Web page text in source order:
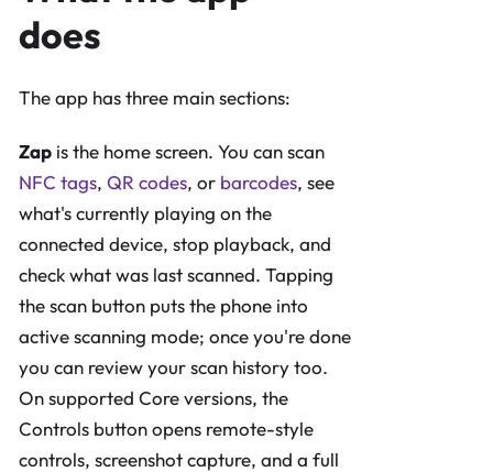
does
The app has three main sections:
Zap is the home screen. You can scan
NFC tags, QR codes, or barcodes, see
what's currently playing on the
connected device, stop playback, and
check what was last scanned. Tapping
the scan button puts the phone into
active scanning mode; once you're done
you can review your scan history too.
On supported Core versions, the
Controls button opens remote-style
controls, screenshot capture, and a full